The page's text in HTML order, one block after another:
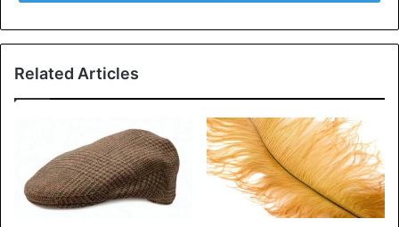
Lady Gaga – the engine of progress
Related Articles